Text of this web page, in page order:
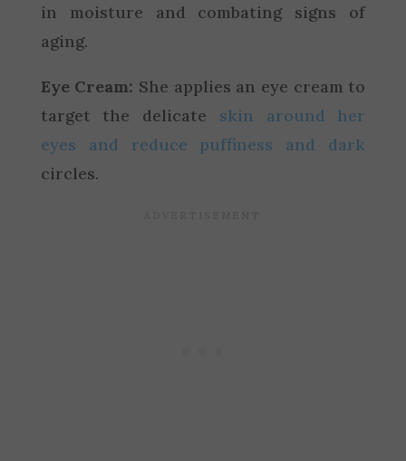
in moisture and combating signs of
aging.
Eye Cream: She applies an eye cream to
target the delicate skin around her
eyes and reduce puffiness and dark
circles.